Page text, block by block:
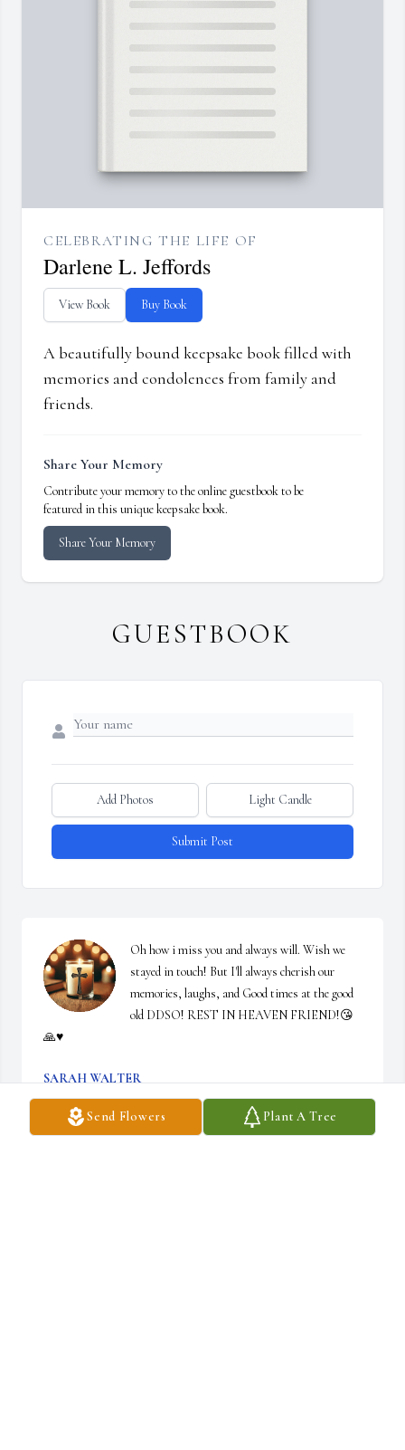
Send Flowers Plant A Tree
CELEBRATING THE LIFE OF
Darlene L. Jeffords
View Book Buy Book
A beautifully bound keepsake book filled with
memories and condolences from family and
friends.
Share Your Memory
Contribute your memory to the online guestbook to be
featured in this unique keepsake book.
Share Your Memory
GUESTBOOK
Add Photos Light Candle
Submit Post
Oh how i miss you and always will. Wish we
stayed in touch! But I'll always cherish our
memories, laughs, and Good times at the good
old DDSO! REST IN HEAVEN FRIEND!😘
🙏♥️
SARAH WALTER
Sep 17, 2025